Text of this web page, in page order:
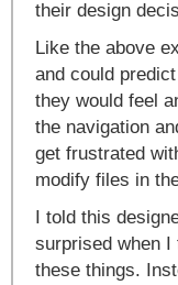
their design
Like the above
and could
they would feel
the navigation
get frustrated
modify files in
I told this
surprised when I
these things.